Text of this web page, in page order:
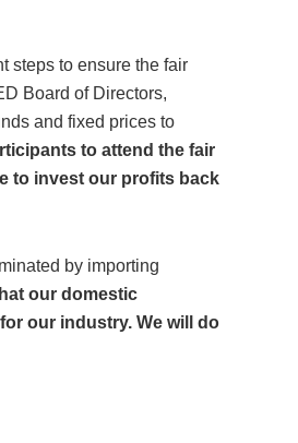
steps to ensure the fair
Board of Directors,
and fixed prices to
to attend the fair
to invest our profits back
by importing
our domestic
our industry. We will do